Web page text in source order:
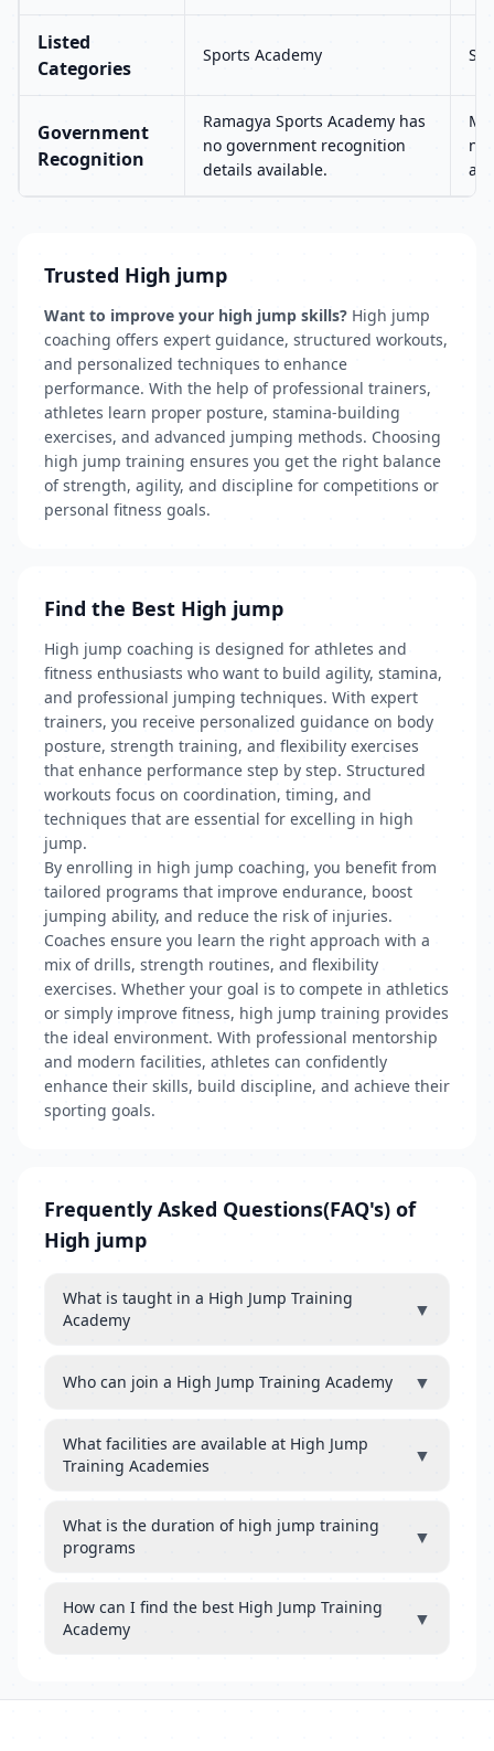
Listed
Categories
Sports Academy
Government
Recognition
Ramagya Sports Academy has
no government recognition
details available.
no
Trusted High jump
Want to improve your high jump skills? High jump
coaching offers expert guidance, structured workouts,
and personalized techniques to enhance
performance. With the help of professional trainers,
athletes learn proper posture, stamina-building
exercises, and advanced jumping methods. Choosing
high jump training ensures you get the right balance
of strength, agility, and discipline for competitions or
personal fitness goals.
Find the Best High jump
High jump coaching is designed for athletes and
fitness enthusiasts who want to build agility, stamina,
and professional jumping techniques. With expert
trainers, you receive personalized guidance on body
posture, strength training, and flexibility exercises
that enhance performance step by step. Structured
workouts focus on coordination, timing, and
techniques that are essential for excelling in high
jump.
By enrolling in high jump coaching, you benefit from
tailored programs that improve endurance, boost
jumping ability, and reduce the risk of injuries.
Coaches ensure you learn the right approach with a
mix of drills, strength routines, and flexibility
exercises. Whether your goal is to compete in athletics
or simply improve fitness, high jump training provides
the ideal environment. With professional mentorship
and modern facilities, athletes can confidently
enhance their skills, build discipline, and achieve their
sporting goals.
Frequently Asked Questions(FAQ's) of
High jump
What is taught in a High Jump Training
Academy
▼
Who can join a High Jump Training Academy ▼
What facilities are available at High Jump
Training Academies
▼
What is the duration of high jump training
programs
▼
How can I find the best High Jump Training
Academy
▼